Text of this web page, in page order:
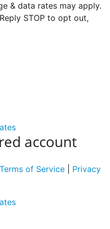
& data rates may apply.
STOP to opt out,
account
Terms of Service
Privacy